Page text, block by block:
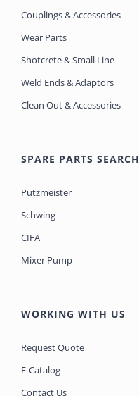
Couplings & Accessories
Wear Parts
Shotcrete & Small Line
Weld Ends & Adaptors
Clean Out & Accessories
SPARE PARTS SEARCH
Putzmeister
Schwing
CIFA
Mixer Pump
WORKING WITH US
Request Quote
E-Catalog
Contact Us